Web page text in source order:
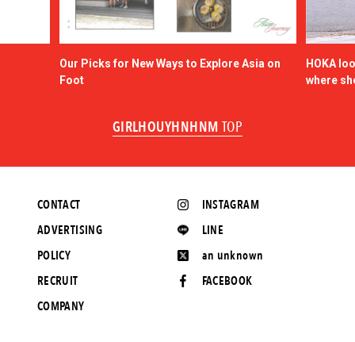
Our Picks for New Ways to Explore Asia on
Foot
HOKA
where
GIRLHOUYHNHNM TOP
INSTAGRAM
LINE
an unknown
FACEBOOK
CONTACT
ADVERTISING
POLICY
RECRUIT
COMPANY